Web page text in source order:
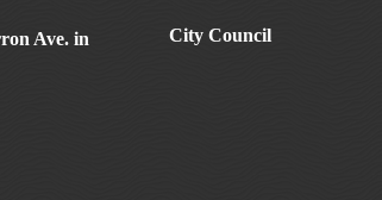
Ave. in
City Council